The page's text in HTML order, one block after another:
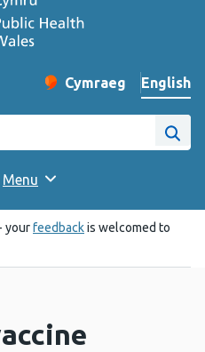
Change website
Cymraeg
– Newid yr iaith ir
English
website
Site
Menu
yourfeedbackis welcomed to